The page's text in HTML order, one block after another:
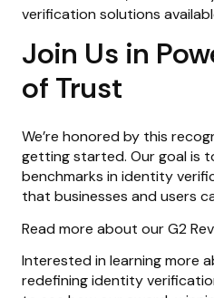
verification solutions
Join Us in
of Trust
We’re honored by this
getting started. Our goal is
benchmarks in identity
that businesses and users
Read more about our G2
Interested in learning more
redefining identity